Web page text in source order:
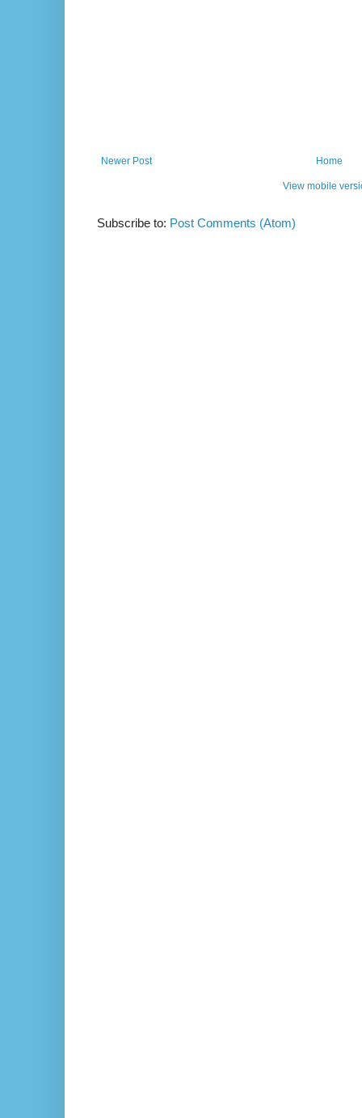
Newer Post Home
View mobile
Subscribe to: Post Comments (Atom)